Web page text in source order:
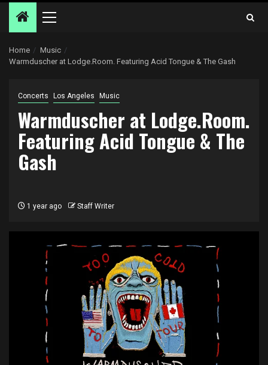
Primary
Home
Music
Warmduscher at Lodge.Room. Featuring Acid Tongue & The Gash
Concerts Los Angeles Music
Warmduscher at Lodge.Room.
Featuring Acid Tongue & The
Gash
1 year ago Staff Writer